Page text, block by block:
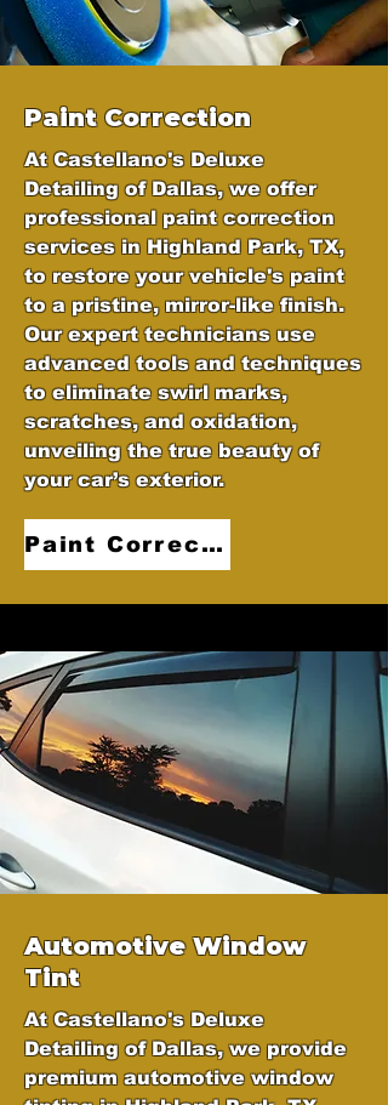
Paint Correction
At Castellano's Deluxe
Detailing of Dallas, we offer
professional paint correction
services in Highland Park, TX,
to restore your vehicle's paint
to a pristine, mirror-like finish.
Our expert technicians use
advanced tools and techniques
to eliminate swirl marks,
scratches, and oxidation,
unveiling the true beauty of
your car’s exterior.
Paint Correction
Automotive Window
Tint
At Castellano's Deluxe
Detailing of Dallas, we provide
premium automotive window